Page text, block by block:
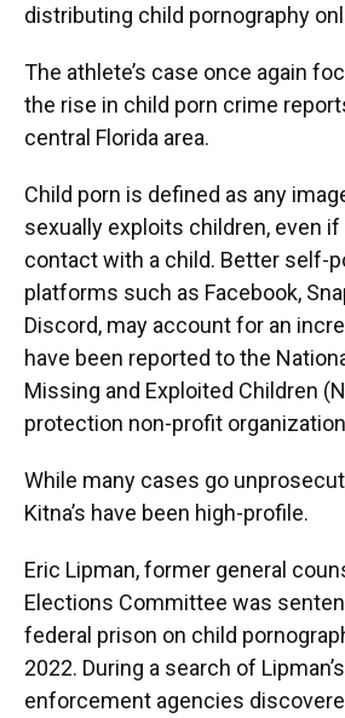
distributing child pornography
The athlete’s case once again
the rise in child porn crime
central Florida area.
Child porn is defined as any
sexually exploits children, even
contact with a child. Better self-
platforms such as Facebook,
Discord, may account for an
have been reported to the
Missing and Exploited Children
protection non-profit
While many cases go
Kitna’s have been high-profile.
Eric Lipman, former general
Elections Committee was
federal prison on child
2022. During a search of
enforcement agencies